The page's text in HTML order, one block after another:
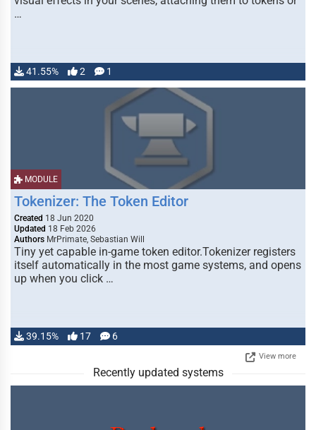
…
41.55% 2 1
MODULE
Tokenizer: The Token Editor
Created 18 Jun 2020
Updated 18 Feb 2026
Authors MrPrimate, Sebastian Will
Tiny yet capable in-game token editor.Tokenizer registers
itself automatically in the most game systems, and opens
up when you click …
39.15% 17 6
View more
Recently updated systems